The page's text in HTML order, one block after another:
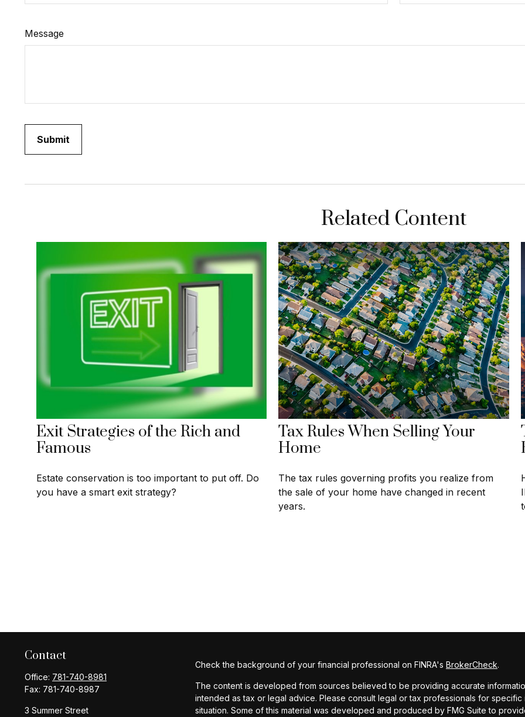
Message
Related Content
Exit Strategies of the Rich and
Famous
Estate conservation is too important to put off. Do
you have a smart exit strategy?
Tax Rules When Selling Your
Home
The tax rules governing profits you realize from
the sale of your home have changed in recent
years.
Contact
Office: 781-740-8981
Fax: 781-740-8987
3 Summer Street
Check the background of your financial professional on FINRA's BrokerCheck.
The content is developed from sources believed to be providing accurate
intended as tax or legal advice. Please consult legal or tax professionals for
situation. Some of this material was developed and produced by FMG Suite to